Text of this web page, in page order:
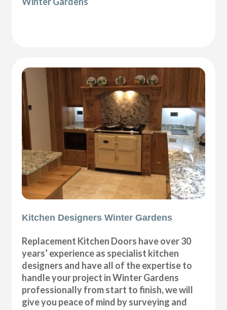
Kitchen Designers Winter Gardens
Replacement Kitchen Doors have over 30
years’ experience as specialist kitchen
designers and have all of the expertise to
handle your project in Winter Gardens
professionally from start to finish, we will
give you peace of mind by surveying and